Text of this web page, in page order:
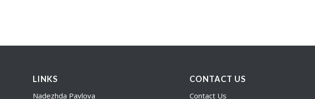
LINKS
Nadezhda Pavlova
CONTACT US
Contact Us